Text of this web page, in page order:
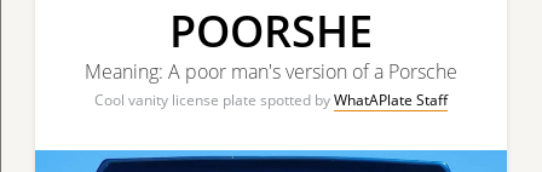
POORSHE
Meaning: A poor man's version of a Porsche
Cool vanity license plate spotted byWhatAPlate Staff